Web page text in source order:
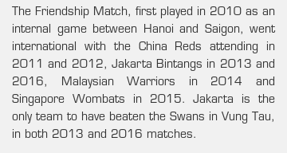
The Friendship Match, first played in 2010 as an
internal game between Hanoi and Saigon, went
international with the China Reds attending in
2011 and 2012, Jakarta Bintangs in 2013 and
2016, Malaysian Warriors in 2014 and
Singapore Wombats in 2015. Jakarta is the
only team to have beaten the Swans in Vung Tau,
in both 2013 and 2016 matches.